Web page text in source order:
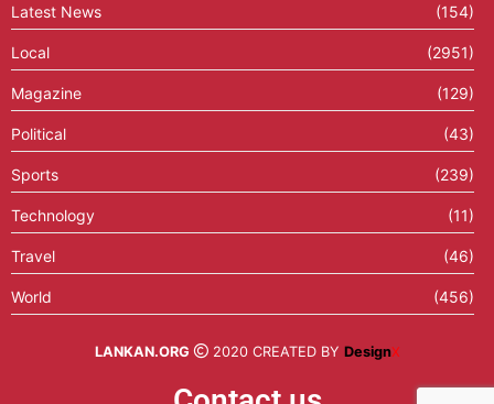
Latest News (154)
Local (2951)
Magazine (129)
Political (43)
Sports (239)
Technology (11)
Travel (46)
World (456)
LANKAN.ORG 2020 CREATED BY DesignX